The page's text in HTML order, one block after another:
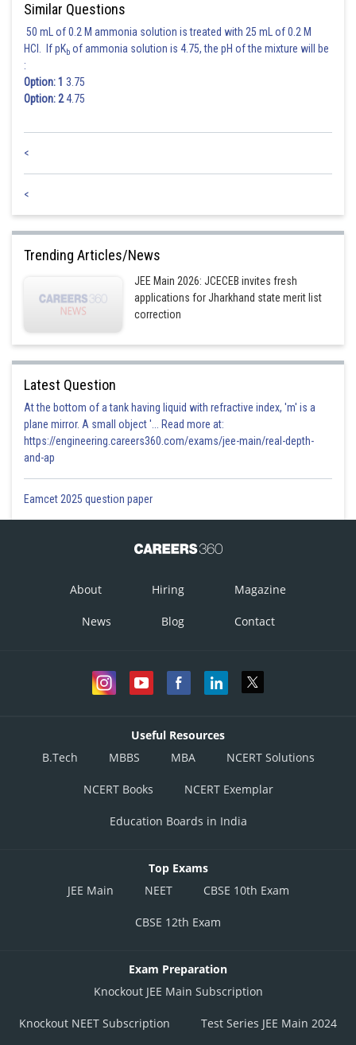
Similar Questions
50 mL of 0.2 M ammonia solution is treated with 25 mL of 0.2 M
HCl. If pKb of ammonia solution is 4.75, the pH of the mixture will be
:
Option: 1 3.75
Option: 24.75
<
<
Trending Articles/News
JEE Main 2026: JCECEB invites fresh
applications for Jharkhand state merit list
correction
Latest Question
At the bottom of a tank having liquid with refractive index, 'm' is a
plane mirror. A small object '... Read more at:
https://engineering.careers360.com/exams/jee-main/real-depth-
and-ap
Eamcet 2025 question paper
About Hiring Magazine
News Blog Contact
Useful Resources
B.Tech
MBBS MBA NCERT Solutions
NCERT Books NCERT Exemplar
Education Boards in India
Top Exams
JEE Main
NEET CBSE 10th Exam
CBSE 12th Exam
Exam Preparation
Knockout JEE Main Subscription
Knockout NEET Subscription Test Series JEE Main 2024